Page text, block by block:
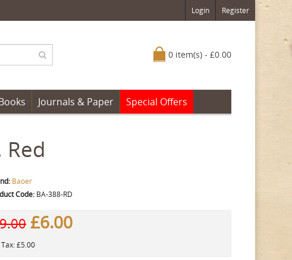
Login Register
0 item(s) - £0.00
Journals & Paper Special Offers
Baoer
Code: BA-388-RD
£6.00
Tax: £5.00